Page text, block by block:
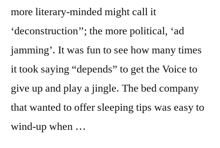
more literary-minded might call it
‘deconstruction’’; the more political, ‘ad
jamming’. It was fun to see how many times
it took saying “depends” to get the Voice to
give up and play a jingle. The bed company
that wanted to offer sleeping tips was easy to
wind-up when …